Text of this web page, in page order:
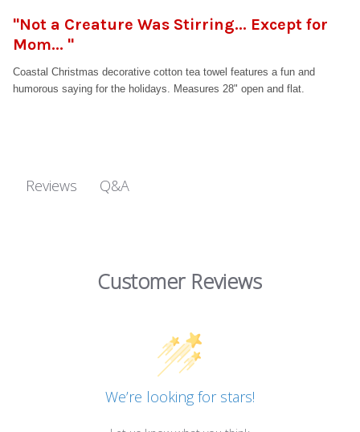
"Not a Creature Was Stirring... Except for
Mom... "
Coastal Christmas decorative cotton tea towel features a fun and
humorous saying for the holidays. Measures 28" open and flat.
Reviews Q&A
Customer Reviews
We’re looking for stars!